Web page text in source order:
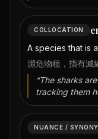
COLLOCATION
A species that is
瀕危物種，指有滅
“The sharks
tracking them
NUANCE /